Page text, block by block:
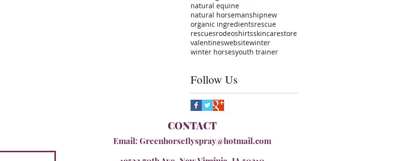
natural equine
natural horsemanshipnew
organic ingredientsrescue
rescuesrodeoshirtsskincarestore
valentineswebsitewinter
winter horsesyouth trainer
Follow Us
CONTACT
Email: Greenhorseflyspray@hotmail.com